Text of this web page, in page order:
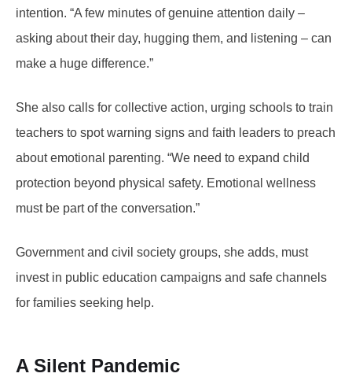
intention. “A few minutes of genuine attention daily –
asking about their day, hugging them, and listening – can
make a huge difference.”
She also calls for collective action, urging schools to train
teachers to spot warning signs and faith leaders to preach
about emotional parenting. “We need to expand child
protection beyond physical safety. Emotional wellness
must be part of the conversation.”
Government and civil society groups, she adds, must
invest in public education campaigns and safe channels
for families seeking help.
A Silent Pandemic